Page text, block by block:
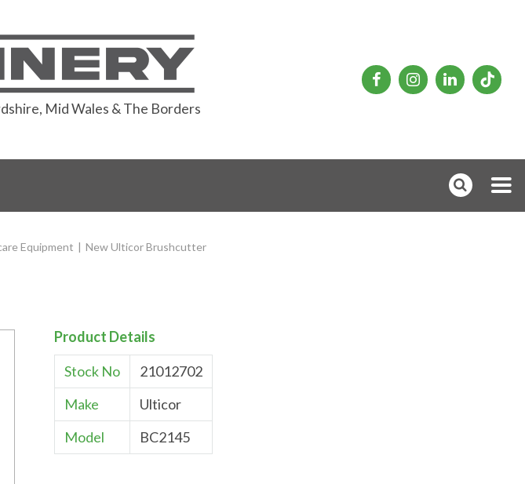
Mid Wales & The Borders
Equipment | New Ulticor Brushcutter
Product Details
Stock No
21012702
Make
Ulticor
Model
BC2145